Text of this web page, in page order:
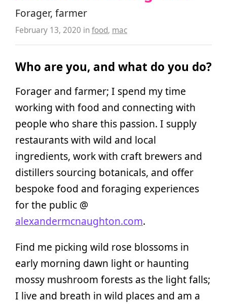
Forager, farmer
February 13, 2020 infood, mac
Who are you, and what do you do?
Forager and farmer; I spend my time
working with food and connecting with
people who share this passion. I supply
restaurants with wild and local
ingredients, work with craft brewers and
distillers sourcing botanicals, and offer
bespoke food and foraging experiences
for the public @
alexandermcnaughton.com.
Find me picking wild rose blossoms in
early morning dawn light or haunting
mossy mushroom forests as the light falls;
I live and breath in wild places and am a